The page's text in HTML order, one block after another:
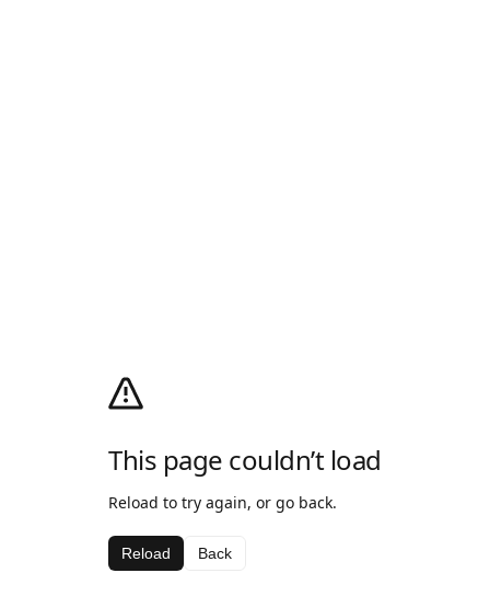
This page couldn’t load
Reload to try again, or go back.
Reload Back